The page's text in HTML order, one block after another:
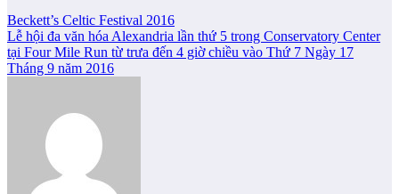
Post
navigation
Beckett’s Celtic Festival 2016
Lễ hội đa văn hóa Alexandria lần thứ 5 trong Conservatory Center
tại Four Mile Run từ trưa đến 4 giờ chiều vào Thứ 7 Ngày 17
Tháng 9 năm 2016